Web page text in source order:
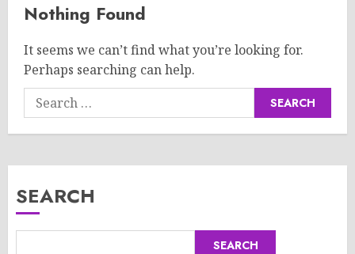
Nothing Found
It seems we can’t find what you’re looking for.
Perhaps searching can help.
Search
for:
SEARCH
SEARCH